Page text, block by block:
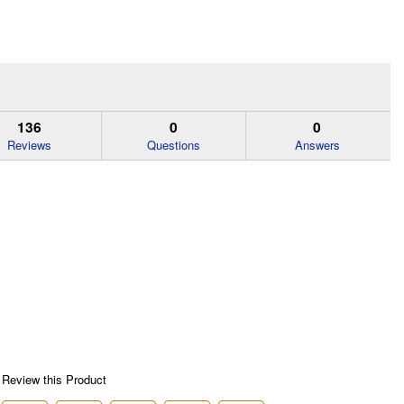
136
Reviews
0
Questions
0
Answers